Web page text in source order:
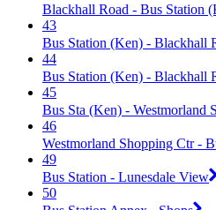
Blackhall Road - Bus Station
43
Bus Station (Ken) - Blackhall
44
Bus Station (Ken) - Blackhall
45
Bus Sta (Ken) - Westmorland
46
Westmorland Shopping Ctr -
49
Bus Station - Lunesdale View
50